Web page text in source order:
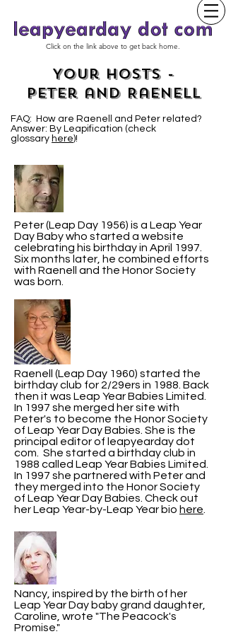
Click on the link above to get back home.
Your Hosts -
Peter and Raenell
FAQ: How are Raenell and Peter related?
Answer: By Leapification (check
glossary here)!
Peter (Leap Day 1956) is a Leap Year
Day Baby who started a website
celebrating his birthday in April 1997.
Six months later, he combined efforts
with Raenell and the Honor Society
was born.
Raenell (Leap Day 1960) started the
birthday club for 2/29ers in 1988. Back
then it was Leap Year Babies Limited.
In 1997 she merged her site with
Peter's to become the Honor Society
of Leap Year Day Babies. She is the
principal editor of leapyearday dot
com. She started a birthday club in
1988 called Leap Year Babies Limited.
In 1997 she partnered with Peter and
they merged into the Honor Society
of Leap Year Day Babies. Check out
her Leap Year-by-Leap Year bio here
Nancy, inspired by the birth of her
Leap Year Day baby grand daughter,
Caroline, wrote "The Peacock's
Promise."